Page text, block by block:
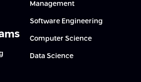
Management
Software Engineering
Computer Science
Data Science